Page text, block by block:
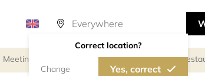
Correct location?
Change Yes, correct
Meeting rooms Photographers